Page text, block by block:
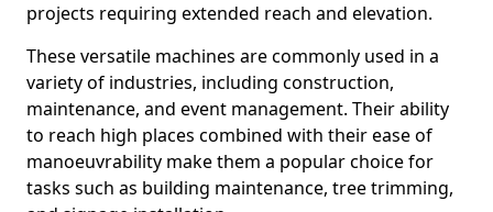
projects requiring extended reach and elevation.
These versatile machines are commonly used in a
variety of industries, including construction,
maintenance, and event management. Their ability
to reach high places combined with their ease of
manoeuvrability make them a popular choice for
tasks such as building maintenance, tree trimming,